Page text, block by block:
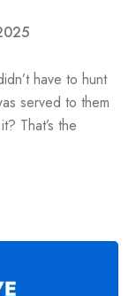
have to hunt
served to them
That’s the